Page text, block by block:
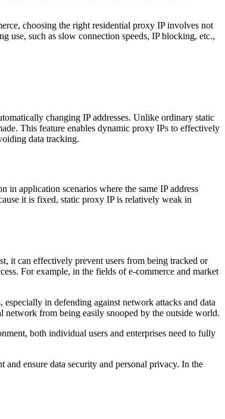
choosing the right residential proxy IP involves not
use, such as slow connection speeds, IP blocking, etc.,
changing IP addresses. Unlike ordinary static
This feature enables dynamic proxy IPs to effectively
data tracking.
application scenarios where the same IP address
it is fixed, static proxy IP is relatively weak in
it can effectively prevent users from being tracked or
For example, in the fields of e-commerce and market
in defending against network attacks and data
network from being easily snooped by the outside world.
both individual users and enterprises need to fully
ensure data security and personal privacy. In the